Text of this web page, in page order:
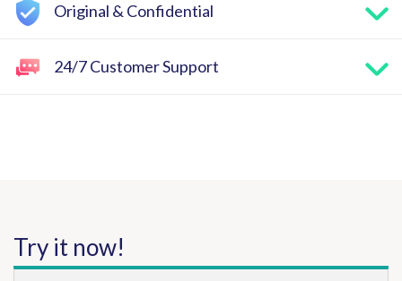
Original & Confidential
24/7 Customer Support
Try it now!